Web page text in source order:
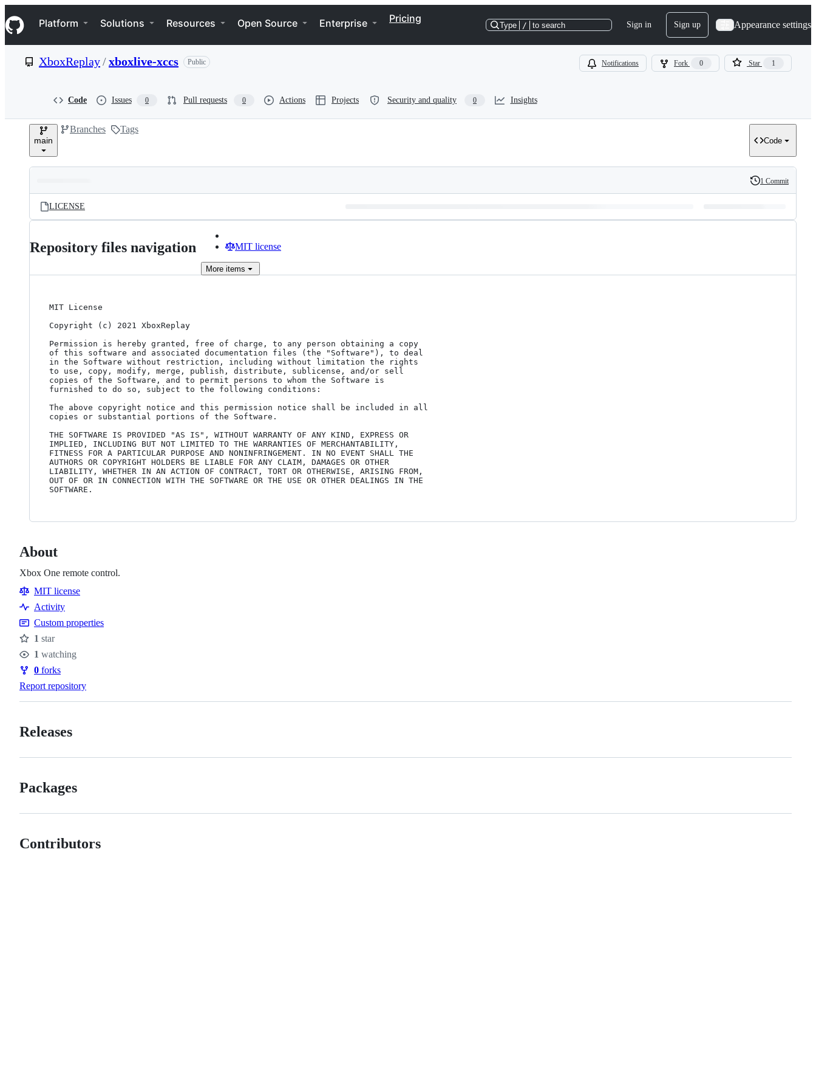
k
i
p
e
Navigation Menu
Platform Solutions Resources Open Source Enterprise Pricing
Type / to search Sign in Sign up Appearance settings
XboxReplay/xboxlive-xccs Public Notifications Fork 0 Star 1
Code Issues 0 Pull requests 0 Actions Projects Security and quality 0 Insights
main
Branches Tags
Code
and
files
Latest
commit
History
1 Commit
LICENSE
Repository files navigation MIT license
More items
MIT License
Copyright (c) 2021 XboxReplay
Permission is hereby granted, free of charge, to any person obtaining a copy
of this software and associated documentation files (the "Software"), to deal
in the Software without restriction, including without limitation the rights
to use, copy, modify, merge, publish, distribute, sublicense, and/or sell
copies of the Software, and to permit persons to whom the Software is
furnished to do so, subject to the following conditions:
The above copyright notice and this permission notice shall be included in all
copies or substantial portions of the Software.
THE SOFTWARE IS PROVIDED "AS IS", WITHOUT WARRANTY OF ANY KIND, EXPRESS OR
IMPLIED, INCLUDING BUT NOT LIMITED TO THE WARRANTIES OF MERCHANTABILITY,
FITNESS FOR A PARTICULAR PURPOSE AND NONINFRINGEMENT. IN NO EVENT SHALL THE
AUTHORS OR COPYRIGHT HOLDERS BE LIABLE FOR ANY CLAIM, DAMAGES OR OTHER
LIABILITY, WHETHER IN AN ACTION OF CONTRACT, TORT OR OTHERWISE, ARISING FROM,
OUT OF OR IN CONNECTION WITH THE SOFTWARE OR THE USE OR OTHER DEALINGS IN THE
About
Xbox One remote control.
MIT license
Activity
Custom properties
Stars
1 star
Watchers
1 watching
Forks
0 forks
Report repository
Releases
Packages
Contributors